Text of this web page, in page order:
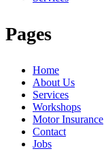
Pages
Home
About Us
Services
Workshops
Motor Insurance
Contact
Jobs